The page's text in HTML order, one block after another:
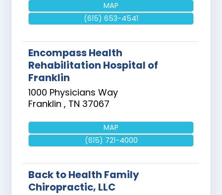
MAP
(615) 653-4541
Encompass Health
Rehabilitation Hospital of
Franklin
1000 Physicians Way
Franklin, TN 37067
MAP
(615) 721-4000
Back to Health Family
Chiropractic, LLC